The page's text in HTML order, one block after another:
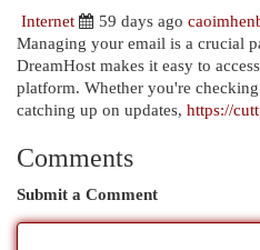
Internet
59 days ago
Managing your email is a crucial
DreamHost makes it easy to
platform. Whether you're
catching up on updates, https://
Comments
Submit a Comment